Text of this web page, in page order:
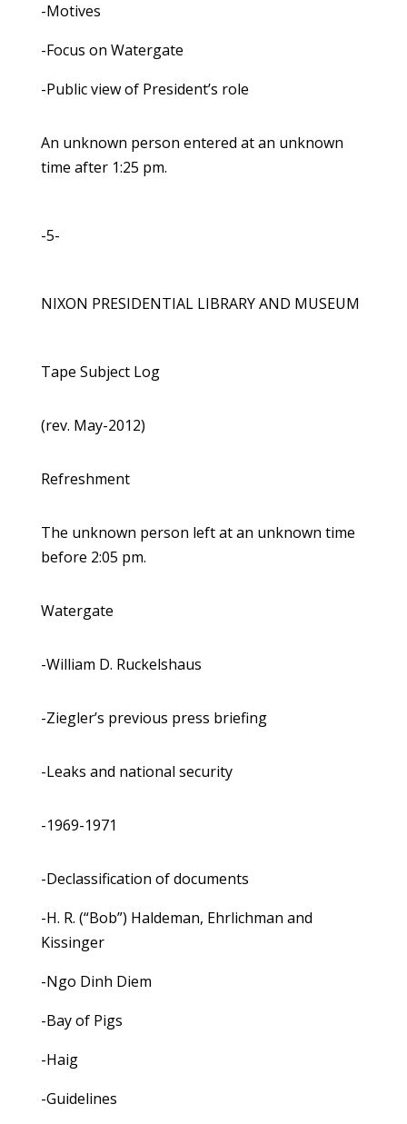
-Motives
-Focus on Watergate
-Public view of President’s role
An unknown person entered at an unknown
time after 1:25 pm.
-5-
NIXON PRESIDENTIAL LIBRARY AND MUSEUM
Tape Subject Log
(rev. May-2012)
Refreshment
The unknown person left at an unknown time
before 2:05 pm.
Watergate
-William D. Ruckelshaus
-Ziegler’s previous press briefing
-Leaks and national security
-1969-1971
-Declassification of documents
-H. R. (“Bob”) Haldeman, Ehrlichman and
Kissinger
-Ngo Dinh Diem
-Bay of Pigs
-Haig
-Guidelines